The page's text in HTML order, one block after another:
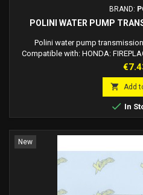
BRAND:
POLINI WATER PUMP
Polini water pump
Compatible with: HONDA:
PEUGEOT: 103 PIAGGIO: BOXER
Price
 Add
 In
New